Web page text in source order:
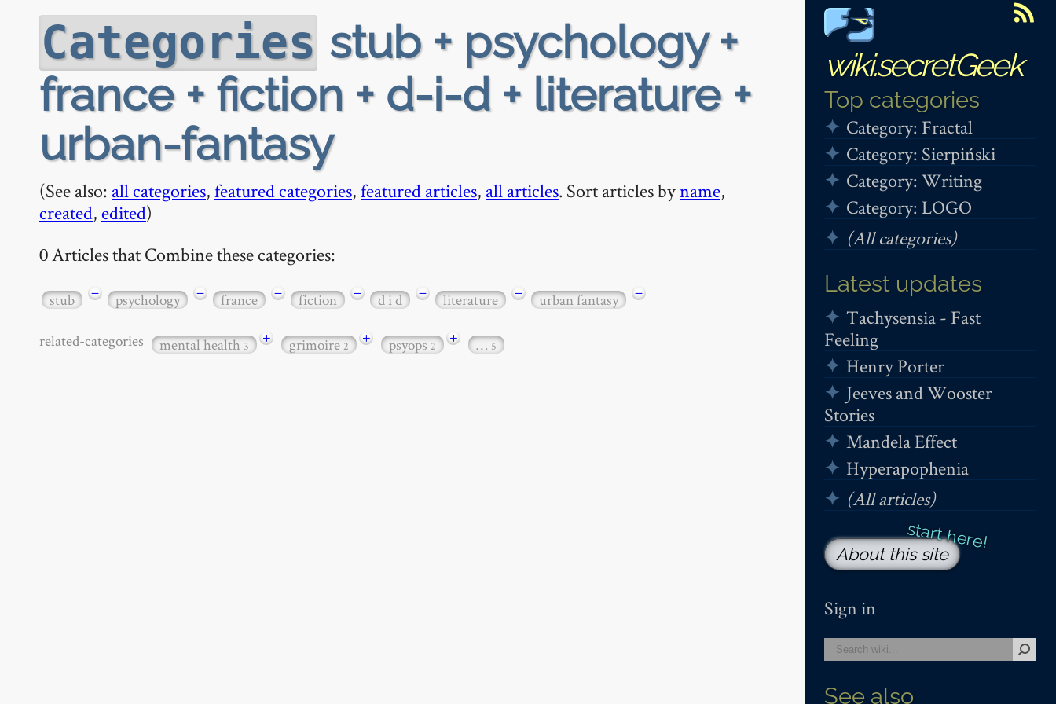
wiki.secretGeek
Top categories
Category: Fractal
Category: Sierpiński
Category: Writing
Category: LOGO
(All categories)
Latest updates
Tachysensia - Fast
Feeling
Henry Porter
Jeeves and Wooster
Stories
Mandela Effect
Hyperapophenia
(All articles)
About this site
Sign in
See also
Categories stub + psychology +
france + fiction + d-i-d + literature +
urban-fantasy
(See also: all categories,featured categories,featured articles, all articles. Sort articles byname,
created, edited)
0 Articles that Combine these categories:
stub − psychology − france − fiction − d i d − literature − urban fantasy −
related-categories mental health3 + grimoire2 + psyops2 + … 5